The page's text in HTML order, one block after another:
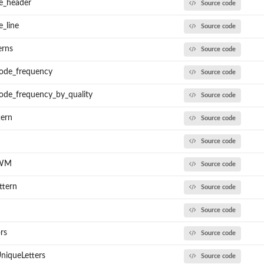
Source code
Source code
Source code
Source code
Source code
Source code
Source code
Source code
Source code
Source code
Source code
Source code